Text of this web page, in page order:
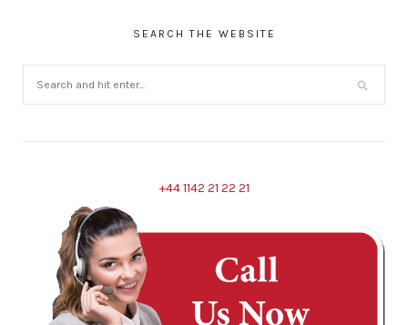
SEARCH THE WEBSITE
+44 1142 21 22 21